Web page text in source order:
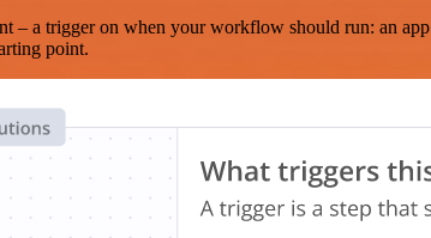
a trigger on when your workflow should run: an app
point.